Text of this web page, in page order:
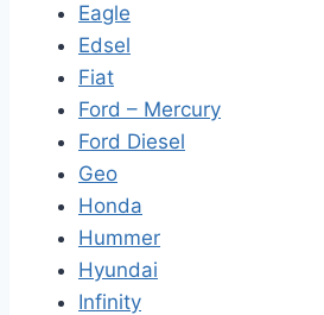
Eagle
Edsel
Fiat
Ford – Mercury
Ford Diesel
Geo
Honda
Hummer
Hyundai
Infinity